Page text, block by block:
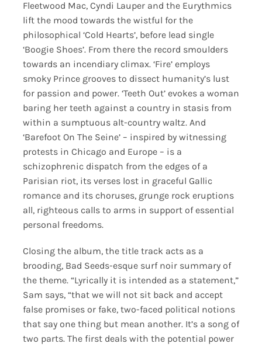
Fleetwood Mac, Cyndi Lauper and the Eurythmics
lift the mood towards the wistful for the
philosophical ‘Cold Hearts’, before lead single
‘Boogie Shoes’. From there the record smoulders
towards an incendiary climax. ‘Fire’ employs
smoky Prince grooves to dissect humanity’s lust
for passion and power. ‘Teeth Out’ evokes a woman
baring her teeth against a country in stasis from
within a sumptuous alt-country waltz. And
‘Barefoot On The Seine’ – inspired by witnessing
protests in Chicago and Europe – is a
schizophrenic dispatch from the edges of a
Parisian riot, its verses lost in graceful Gallic
romance and its choruses, grunge rock eruptions
all, righteous calls to arms in support of essential
personal freedoms.
Closing the album, the title track acts as a
brooding, Bad Seeds-esque surf noir summary of
the theme. “Lyrically it is intended as a statement,”
Sam says, “that we will not sit back and accept
false promises or fake, two-faced political notions
that say one thing but mean another. It’s a song of
two parts. The first deals with the potential power